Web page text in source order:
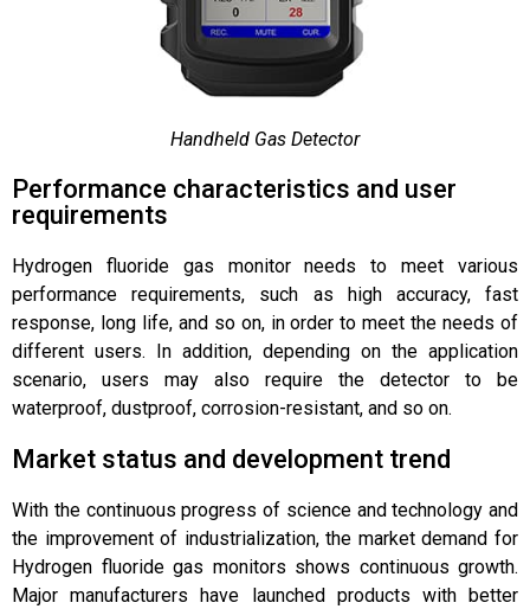
Handheld Gas Detector
Performance characteristics and user
requirements
Hydrogen fluoride gas monitor needs to meet various
performance requirements, such as high accuracy, fast
response, long life, and so on, in order to meet the needs of
different users. In addition, depending on the application
scenario, users may also require the detector to be
waterproof, dustproof, corrosion-resistant, and so on.
Market status and development trend
With the continuous progress of science and technology and
the improvement of industrialization, the market demand for
Hydrogen fluoride gas monitors shows continuous growth.
Major manufacturers have launched products with better